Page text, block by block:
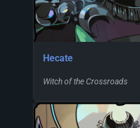
Hecate
Witch of the Crossroads